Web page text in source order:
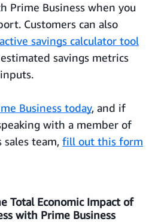
Prime Business when you
Customers can also
savings calculator tool
savings metrics
Business today, and if
with a member of
sales team, fill out this form
Total Economic Impact of
with Prime Business